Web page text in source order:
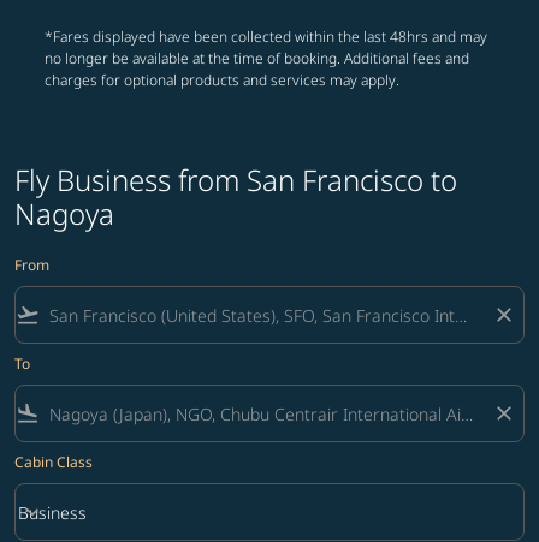
*Fares displayed have been collected within the last 48hrs and may
no longer be available at the time of booking. Additional fees and
charges for optional products and services may apply.
Fly Business from San Francisco to
Nagoya
From
flight_takeoff close
To
flight_land close
Cabin Class
Cabin Class option Business Selected
Business
keyboard_arrow_down